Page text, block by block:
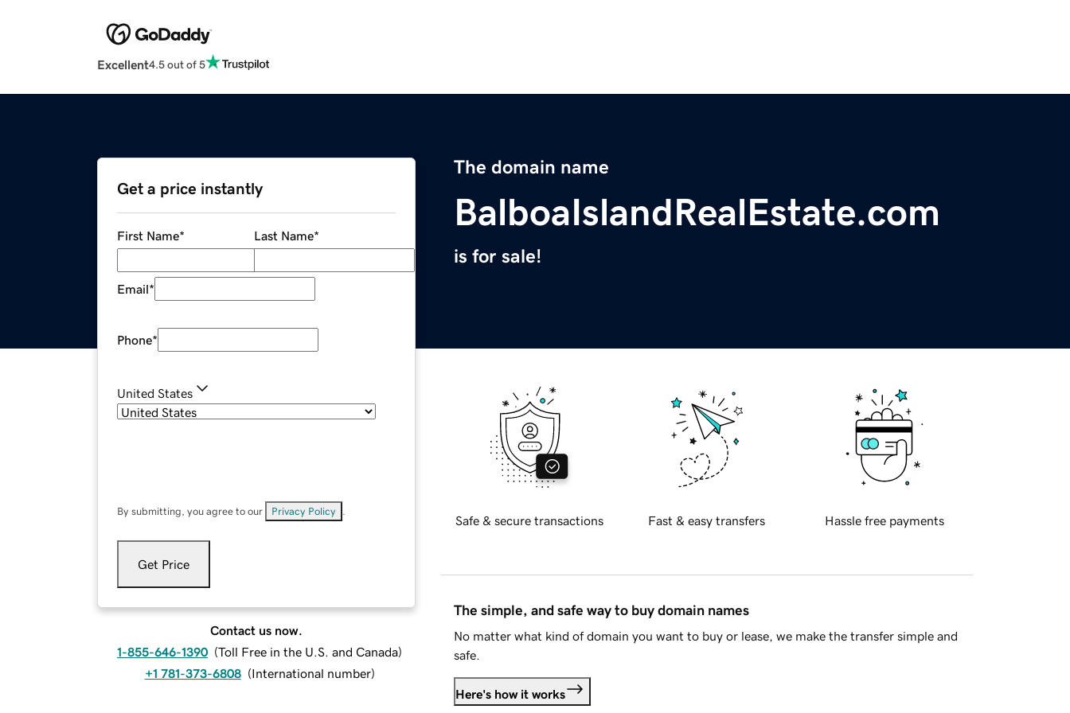
Excellent4.5 out of 5
The domain name
BalboaIslandRealEstate.com
is for sale!
Get a price instantly
First Name* Last Name*
Email*
Phone*
United States
By submitting, you agree to our Privacy Policy
Get Price
Contact us now.
1-855-646-1390 (Toll Free in the U.S. and Canada)
+1 781-373-6808 (International number)
Safe & secure transactions Fast & easy transfers Hassle free payments
The simple, and safe way to buy domain names
No matter what kind of domain you want to buy or lease, we make the transfer simple and
safe.
Here's how it works